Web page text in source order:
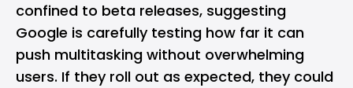
confined to beta releases, suggesting
Google is carefully testing how far it can
push multitasking without overwhelming
users. If they roll out as expected, they could